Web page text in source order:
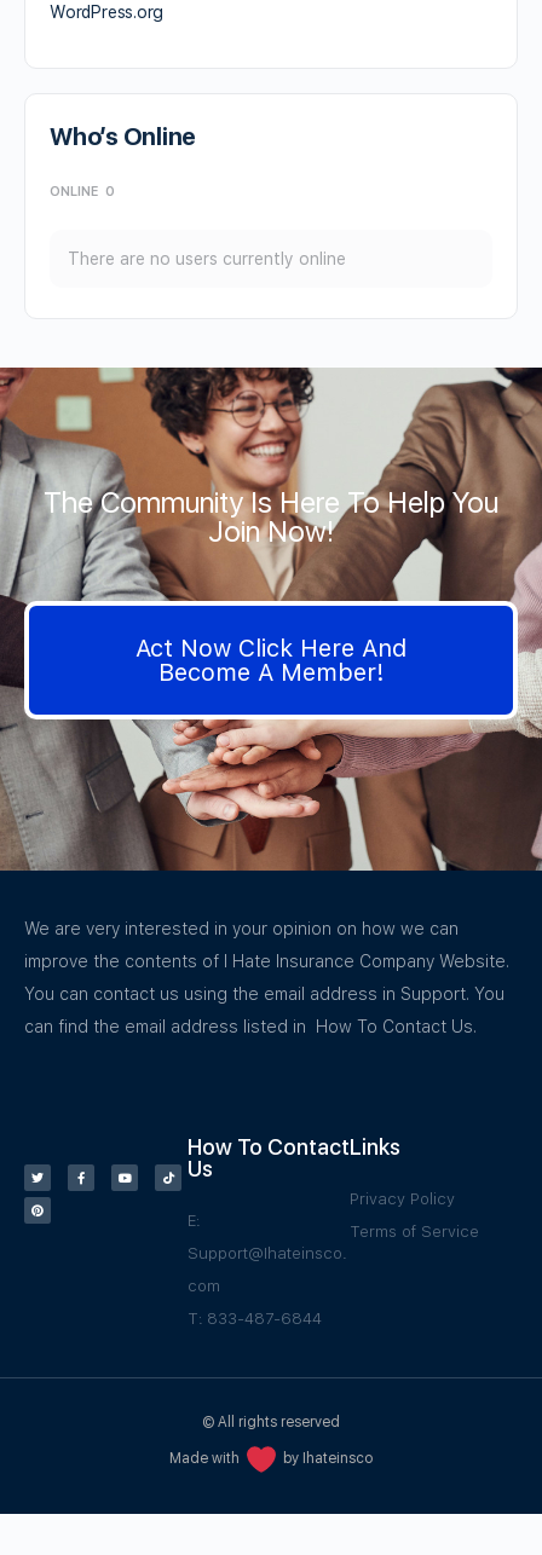
WordPress.org
Who’s Online
ONLINE 0
There are no users currently online
The Community Is Here To Help You
Join Now!
Act Now Click Here And
Become A Member!
We are very interested in your opinion on how we can
improve the contents of I Hate Insurance Company Website.
You can contact us using the email address in Support. You
can find the email address listed in How To Contact Us.
How To Contact
Us
E:
Support@Ihateinsco.
com
T: 833-487-6844
Links
Privacy Policy
Terms of Service
© All rights reserved
Made with by Ihateinsco